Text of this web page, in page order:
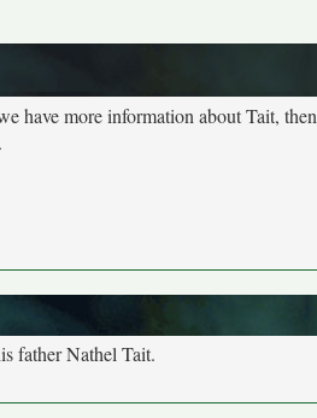
have more information about Tait, then
father Nathel Tait.